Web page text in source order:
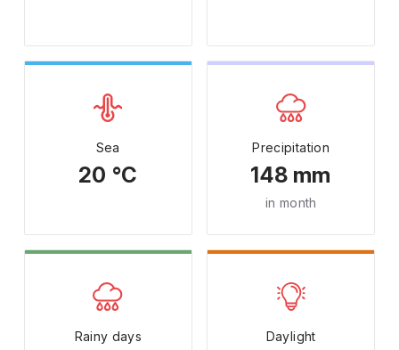
Sea
20 °C
Precipitation
148 mm
in month
Rainy days Daylight